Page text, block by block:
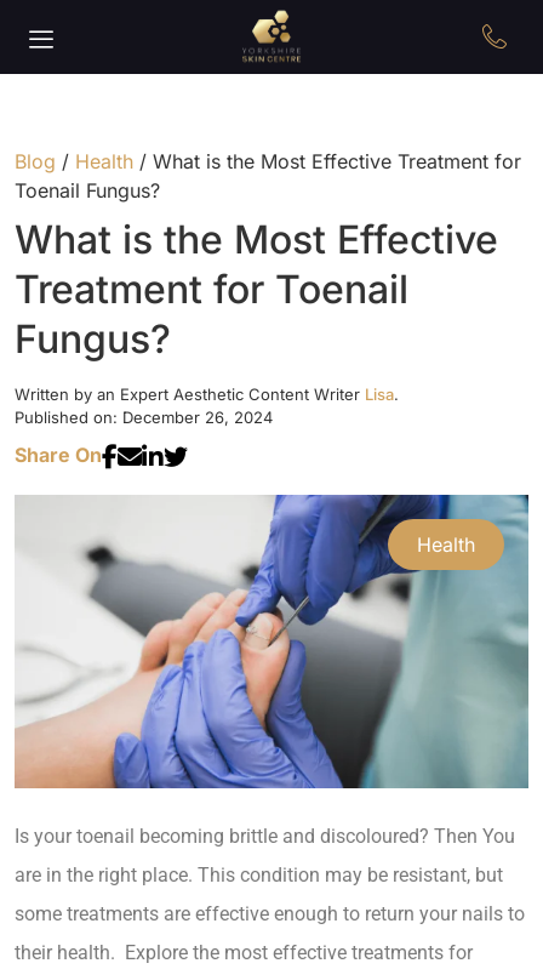
Blog / Health / What is the Most Effective Treatment for
Toenail Fungus?
What is the Most Effective
Treatment for Toenail
Fungus?
Written by an Expert Aesthetic Content Writer Lisa.
Published on: December 26, 2024
Share On
Health
Is your toenail becoming brittle and discoloured? Then You
are in the right place. This condition may be resistant, but
some treatments are effective enough to return your nails to
their health. Explore the most effective treatments for